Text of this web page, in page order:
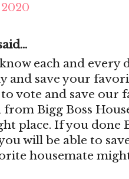
each and every
and save your
vote and save our
Bigg Boss
place. If you done
will be able to
housemate